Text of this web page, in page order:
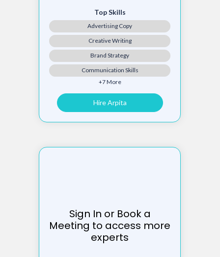
Top Skills
Advertising Copy
Creative Writing
Brand Strategy
Communication Skills
+7 More
Hire Arpita
Sign In or Book a
Meeting to access more
experts